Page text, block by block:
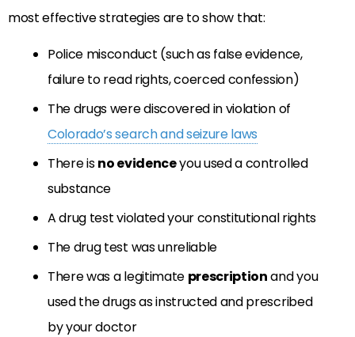
most effective strategies are to show that:
Police misconduct (such as false evidence,
failure to read rights, coerced confession)
The drugs were discovered in violation of
Colorado’s search and seizure laws
There isno evidenceyou used a controlled
substance
A drug test violated your constitutional rights
The drug test was unreliable
There was a legitimate prescriptionand you
used the drugs as instructed and prescribed
by your doctor